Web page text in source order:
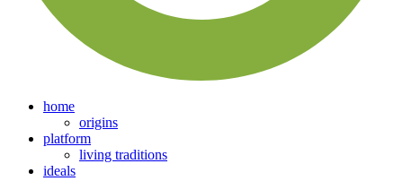
home
origins
platform
living traditions
ideals